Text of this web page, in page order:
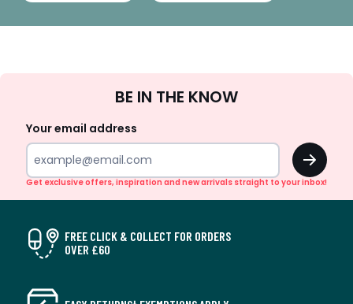
Up
BE IN THE KNOW
Your email address
OK
Get exclusive offers, inspiration and new arrivals straight to your inbox!
FREE CLICK & COLLECT FOR ORDERS
OVER £60